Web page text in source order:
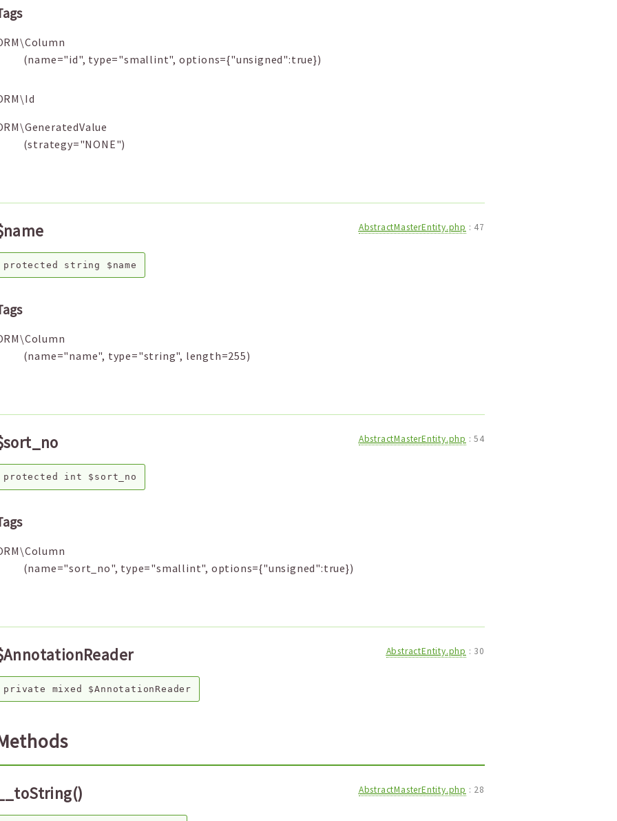
(name="id", type="smallint", options={"unsigned":true})
(strategy="NONE")
AbstractMasterEntity.php : 47
protected string $name
(name="name", type="string", length=255)
AbstractMasterEntity.php :54
protected int $sort_no
(name="sort_no", type="smallint", options={"unsigned":true})
AbstractEntity.php : 30
private mixed $AnnotationReader
AbstractMasterEntity.php : 28